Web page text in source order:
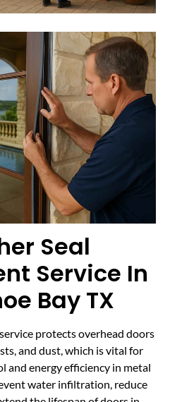
Seal
Service In
Bay TX
protects overhead doors
and dust, which is vital for
and energy efficiency in metal
water infiltration, reduce